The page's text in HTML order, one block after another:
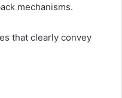
mechanisms.
that clearly convey